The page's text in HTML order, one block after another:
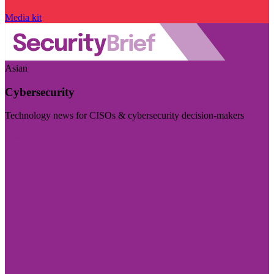
Media kit
Asian
Cybersecurity
Technology news for CISOs & cybersecurity decision-makers